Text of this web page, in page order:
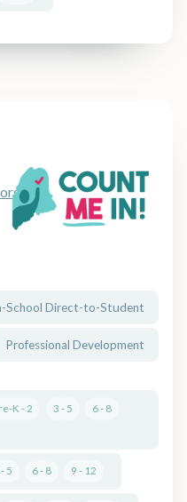
School Direct-to-Student
Professional Development
K - 2 3 - 5
6 - 8
5 6 - 8 9 - 12